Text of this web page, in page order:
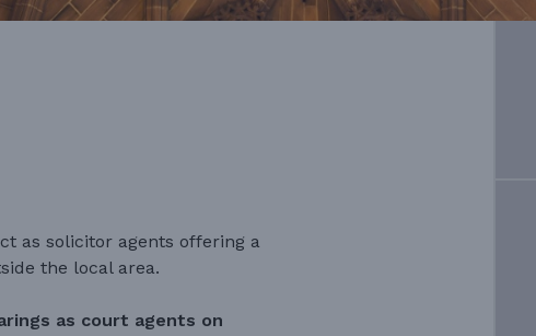
as solicitor agents offering a
the local area.
as court agents on